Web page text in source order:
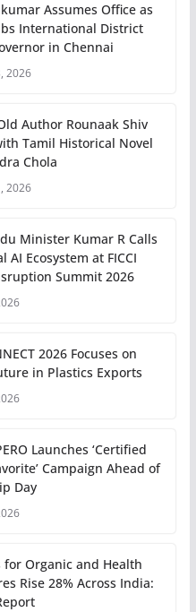
Assumes Office as
International District
in Chennai
2026
Author Rounaak Shiv
Tamil Historical Novel
Chola
2026
Minister Kumar R Calls
AI Ecosystem at FICCI
Summit 2026
2026 Focuses on
in Plastics Exports
Launches ‘Certified
Campaign Ahead of
Day
for Organic and Health
Rise 28% Across India: